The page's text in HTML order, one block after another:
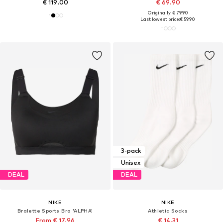
€ 119.00 € 69.90
Originally: € 79.90
Last lowest price:€ 59.90
DEAL
NIKE
Bralette Sports Bra 'ALPHA'
From € 17.96
3-pack
Unisex
DEAL
NIKE
Athletic Socks
€ 14.31